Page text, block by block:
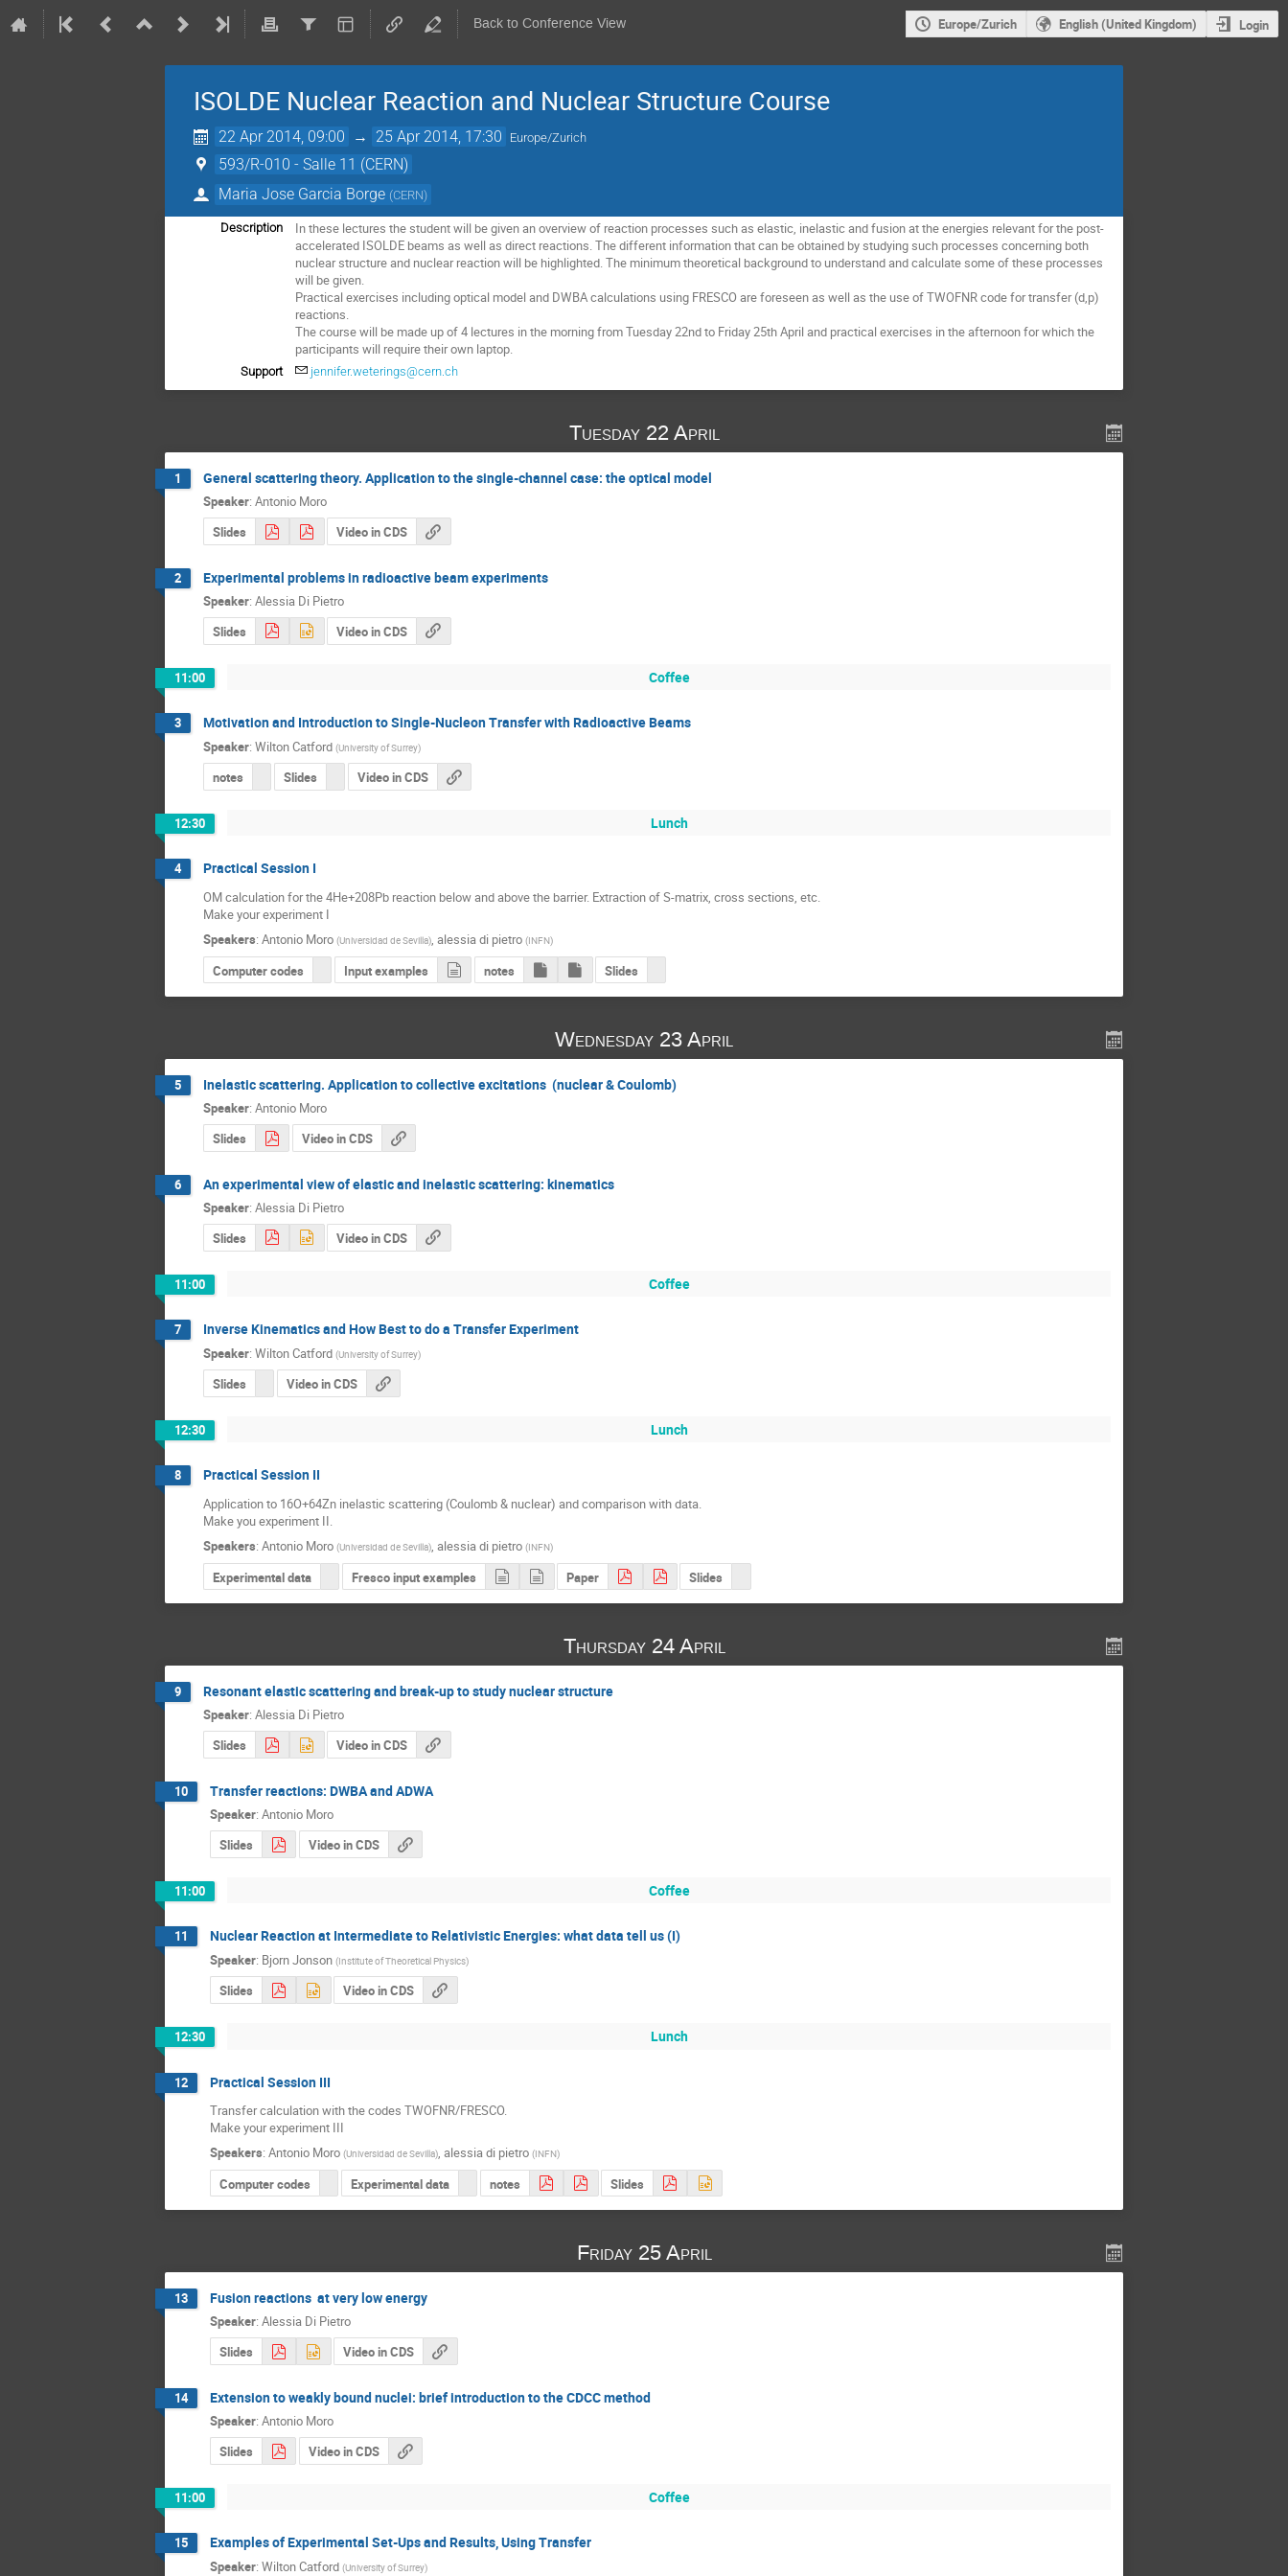
Back to Conference View Europe/Zurich English (United Kingdom) Login
ISOLDE Nuclear Reaction and Nuclear Structure Course
22 Apr 2014, 09:00 → 25 Apr 2014, 17:30 Europe/Zurich
593/R-010 - Salle 11 (CERN)
Maria Jose Garcia Borge (CERN)
Description
In these lectures the student will be given an overview of reaction processes such as elastic, inelastic and fusion at the energies relevant for the post-
accelerated ISOLDE beams as well as direct reactions. The different information that can be obtained by studying such processes concerning both
nuclear structure and nuclear reaction will be highlighted. The minimum theoretical background to understand and calculate some of these processes
will be given.
Practical exercises including optical model and DWBA calculations using FRESCO are foreseen as well as the use of TWOFNR code for transfer (d,p)
reactions.
The course will be made up of 4 lectures in the morning from Tuesday 22nd to Friday 25th April and practical exercises in the afternoon for which the
participants will require their own laptop.
Support jennifer.weterings@cern.ch
Tuesday 22 April
1 General scattering theory. Application to the single-channel case: the optical model
Speaker: Antonio Moro
Slides
Video in CDS
2 Experimental problems in radioactive beam experiments
Speaker: Alessia Di Pietro
Slides
Video in CDS
11:00 Coffee
3 Motivation and Introduction to Single-Nucleon Transfer with Radioactive Beams
Speaker: Wilton Catford (University of Surrey)
notes Slides Video in CDS
12:30 Lunch
4 Practical Session I
OM calculation for the 4He+208Pb reaction below and above the barrier. Extraction of S-matrix, cross sections, etc.
Make your experiment I
Speakers: Antonio Moro (Universidad de Sevilla), alessia di pietro (INFN)
Computer codes Input examples notes Slides
Wednesday 23 April
5 Inelastic scattering. Application to collective excitations (nuclear & Coulomb)
Speaker: Antonio Moro
Slides
Video in CDS
6 An experimental view of elastic and inelastic scattering: kinematics
Speaker: Alessia Di Pietro
Slides
Video in CDS
11:00 Coffee
7 Inverse Kinematics and How Best to do a Transfer Experiment
Speaker: Wilton Catford (University of Surrey)
Slides Video in CDS
12:30 Lunch
8 Practical Session II
Application to 16O+64Zn inelastic scattering (Coulomb & nuclear) and comparison with data.
Make you experiment II.
Speakers: Antonio Moro (Universidad de Sevilla), alessia di pietro (INFN)
Experimental data Fresco input examples Paper Slides
Thursday 24 April
9 Resonant elastic scattering and break-up to study nuclear structure
Speaker: Alessia Di Pietro
Slides
Video in CDS
10 Transfer reactions: DWBA and ADWA
Speaker: Antonio Moro
Slides
Video in CDS
11:00 Coffee
11 Nuclear Reaction at Intermediate to Relativistic Energies: what data tell us (I)
Speaker: Bjorn Jonson (Institute of Theoretical Physics)
Slides Video in CDS
12:30 Lunch
12 Practical Session III
Transfer calculation with the codes TWOFNR/FRESCO.
Make your experiment III
Speakers: Antonio Moro (Universidad de Sevilla), alessia di pietro (INFN)
Computer codes Experimental data notes Slides
Friday 25 April
13 Fusion reactions at very low energy
Speaker: Alessia Di Pietro
Slides
Video in CDS
14 Extension to weakly bound nuclei: brief introduction to the CDCC method
Speaker: Antonio Moro
Slides
Video in CDS
11:00 Coffee
15 Examples of Experimental Set-Ups and Results, Using Transfer
Speaker: Wilton Catford (University of Surrey)